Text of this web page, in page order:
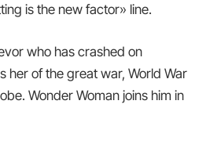
is the new factor» line.
who has crashed on
her of the great war, World War
Wonder Woman joins him in